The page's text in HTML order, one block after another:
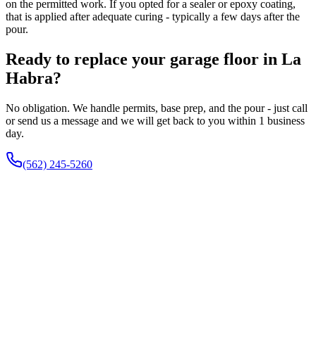
on the permitted work. If you opted for a sealer or epoxy coating,
that is applied after adequate curing - typically a few days after the
pour.
Ready to replace your garage floor in La
Habra?
No obligation. We handle permits, base prep, and the pour - just call
or send us a message and we will get back to you within 1 business
day.
(562) 245-5260